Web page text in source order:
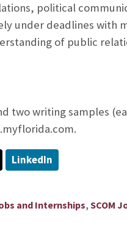
political
under deadlines with
of public
two writing samples
LinkedIn
and Internships, SCOM